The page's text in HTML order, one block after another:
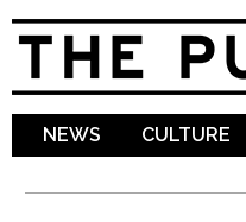
NEWS CULTURE